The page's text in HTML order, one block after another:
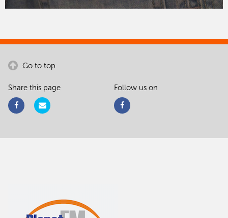
Go to top
Share this page Follow us on